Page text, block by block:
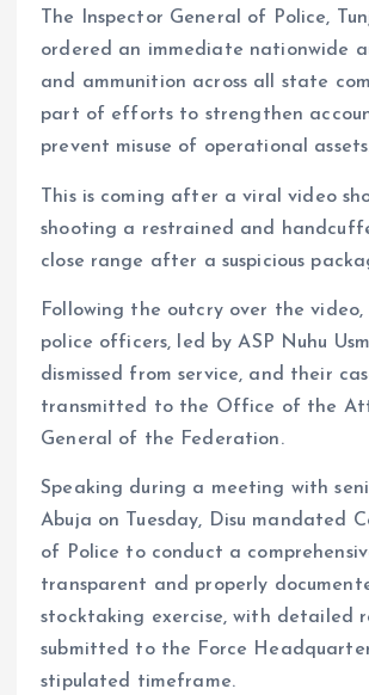
s
A
p
p
b
o
o
k
e
dI
n
a
d
s
g
r
a
m
The Inspector General of Police,
ordered an immediate nationwide
and ammunition across all state
part of efforts to strengthen
prevent misuse of operational
This is coming after a viral video
shooting a restrained and
close range after a suspicious
Following the outcry over the
police officers, led by ASP Nuhu
dismissed from service, and their
transmitted to the Office of the
General of the Federation.
Speaking during a meeting with
Abuja on Tuesday, Disu mandated
of Police to conduct a
transparent and properly
stocktaking exercise, with detailed
submitted to the Force
stipulated timeframe.